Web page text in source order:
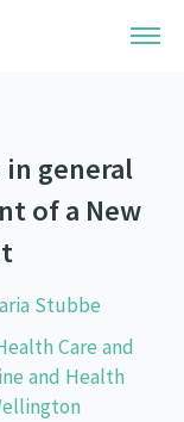
general
of a New
Stubbe
Care and
and Health